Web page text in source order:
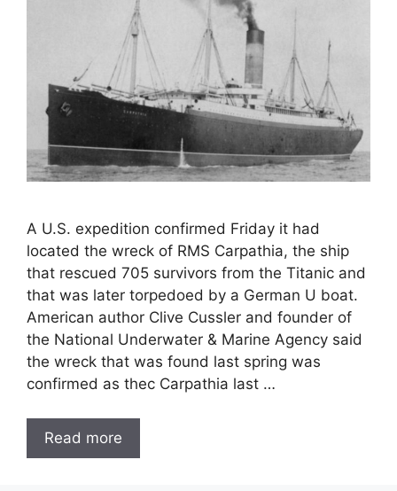
A U.S. expedition confirmed Friday it had
located the wreck of RMS Carpathia, the ship
that rescued 705 survivors from the Titanic and
that was later torpedoed by a German U boat.
American author Clive Cussler and founder of
the National Underwater & Marine Agency said
the wreck that was found last spring was
confirmed as thec Carpathia last …
Read more